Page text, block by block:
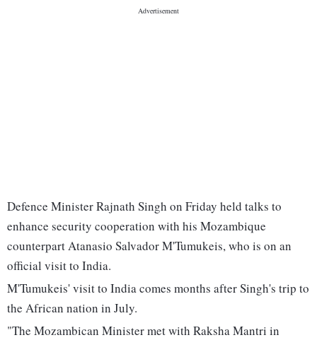
Defence Minister Rajnath Singh on Friday held talks to
enhance security cooperation with his Mozambique
counterpart Atanasio Salvador M'Tumukeis, who is on an
official visit to India.
M'Tumukeis' visit to India comes months after Singh's trip to
the African nation in July.
"The Mozambican Minister met with Raksha Mantri in